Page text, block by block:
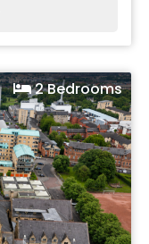
2 Bedrooms